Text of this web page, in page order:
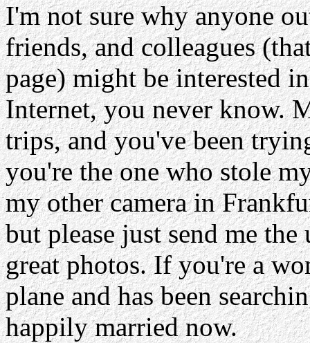
I'm not sure why anyone
friends, and colleagues
page) might be interested
Internet, you never know.
trips, and you've been
you're the one who stole
my other camera in
but please just send me
great photos. If you're a
plane and has been
happily married now.